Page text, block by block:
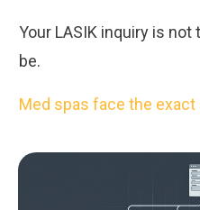
Your LASIK inquiry is
be.
Med spas face the